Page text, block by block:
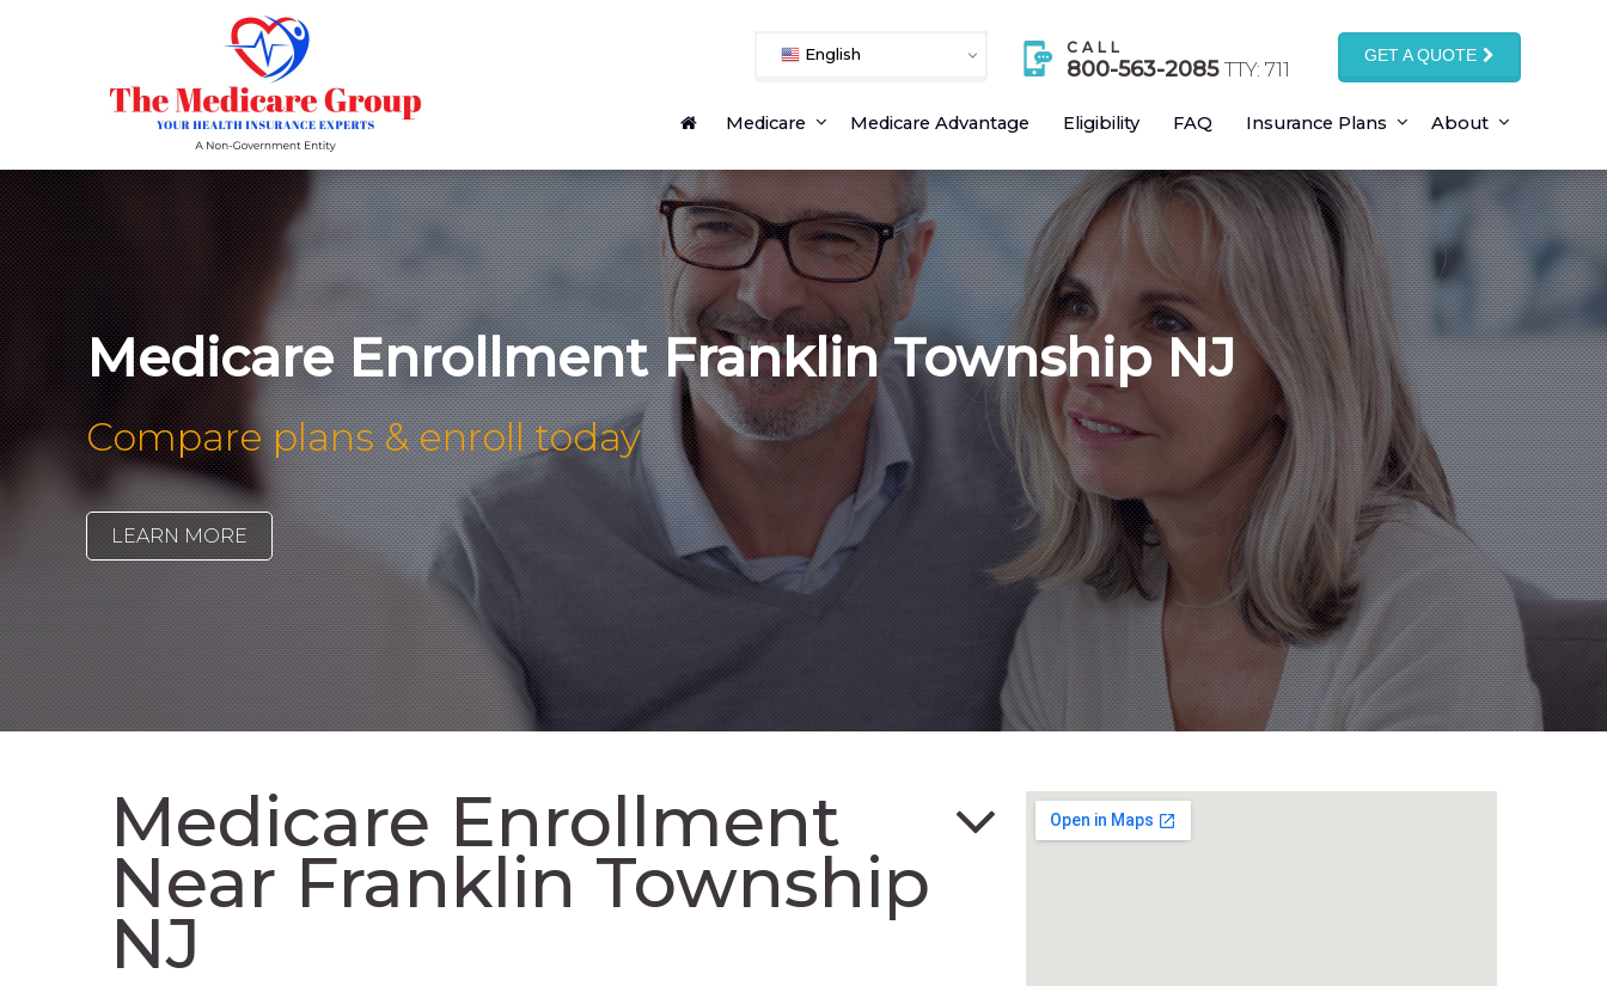
English CALL
800-563-2085 TTY: 711
GET A QUOTE
Medicare Medicare Advantage Eligibility FAQ Insurance Plans About
Medicare Enrollment Franklin Township NJ
Compare plans & enroll today
LEARN MORE
Medicare Enrollment
Near Franklin Township
NJ